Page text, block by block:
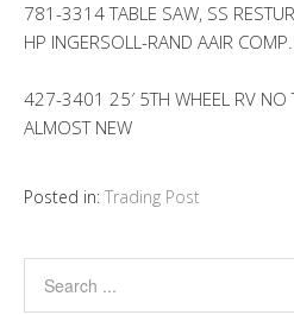
781-3314 TABLE SAW, SS
HP INGERSOLL-RAND AAIR COMP.
427-3401 25′ 5TH WHEEL RV NO
ALMOST NEW
Posted in: Trading Post